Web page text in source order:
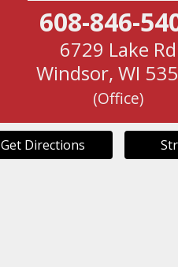
608-846-
6729 Lake Rd
Windsor,WI
(Office)
Get Directions